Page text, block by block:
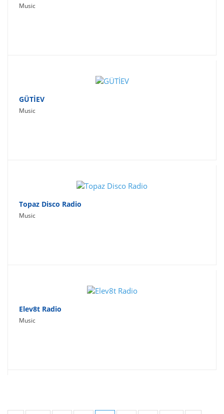
Music
GÜTİEV
Music
Topaz Disco Radio
Music
Elev8t Radio
Music